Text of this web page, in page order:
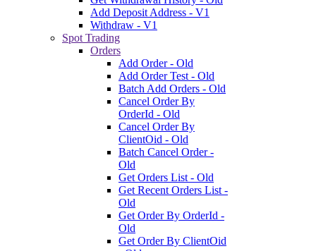
Add Deposit Address - V1
Withdraw - V1
Spot Trading
Orders
Add Order - Old
Add Order Test - Old
Batch Add Orders - Old
Cancel Order By
OrderId - Old
Cancel Order By
ClientOid - Old
Batch Cancel Order -
Old
Get Orders List - Old
Get Recent Orders List -
Old
Get Order By OrderId -
Old
Get Order By ClientOid